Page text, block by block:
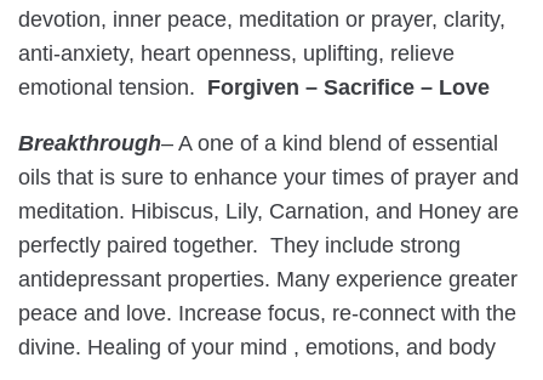
devotion, inner peace, meditation or prayer, clarity,
anti-anxiety, heart openness, uplifting, relieve
emotional tension. Forgiven – Sacrifice – Love
Breakthrough– A one of a kind blend of essential
oils that is sure to enhance your times of prayer and
meditation. Hibiscus, Lily, Carnation, and Honey are
perfectly paired together. They include strong
antidepressant properties. Many experience greater
peace and love. Increase focus, re-connect with the
divine. Healing of your mind , emotions, and body